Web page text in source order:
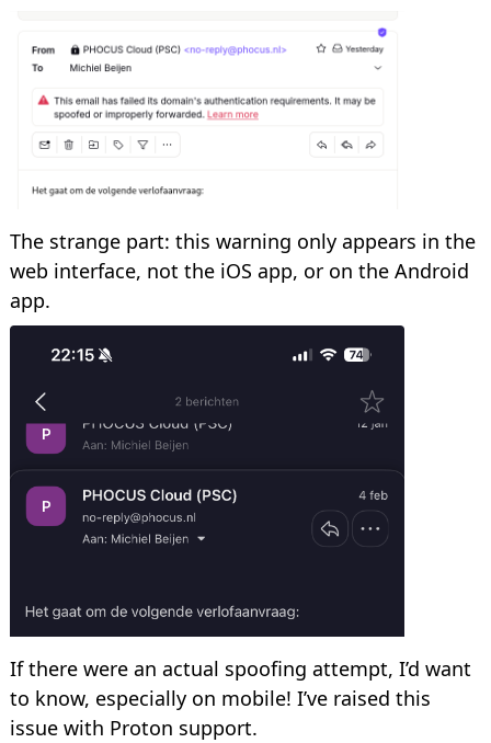
The strange part: this warning only appears in the
web interface, not the iOS app, or on the Android
app.
If there were an actual spoofing attempt, I’d want
to know, especially on mobile! I’ve raised this
issue with Proton support.